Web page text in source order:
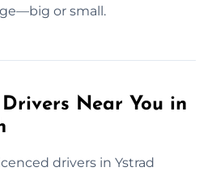
or small.
Near You in
drivers in Ystrad